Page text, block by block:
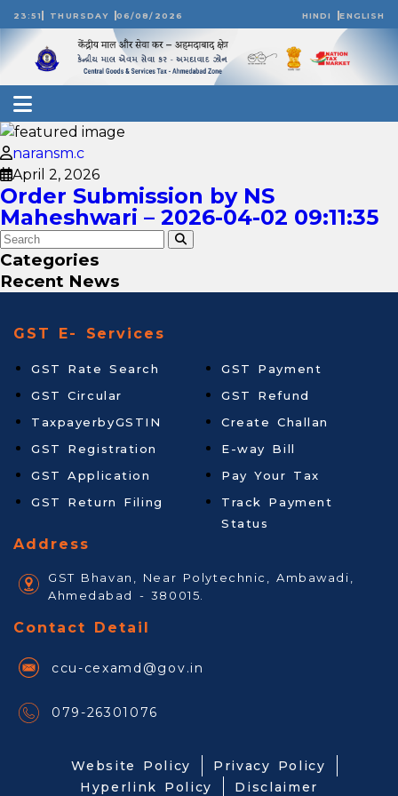
23:51 THURSDAY 06/08/2026 HINDI ENGLISH
naransm.c
April 2, 2026
Order Submission by NS
Maheshwari – 2026-04-02 09:11:35
Categories
Recent News
GST E- Services
GST Rate Search
GST Circular
TaxpayerbyGSTIN
GST Registration
GST Application
GST Return Filing
GST Payment
GST Refund
Create Challan
E-way Bill
Pay Your Tax
Track Payment
Status
Address
GST Bhavan, Near Polytechnic, Ambawadi,
Ahmedabad - 380015.
Contact Detail
ccu-cexamd@gov.in
079-26301076
Website Policy
Privacy Policy
Hyperlink Policy
Disclaimer